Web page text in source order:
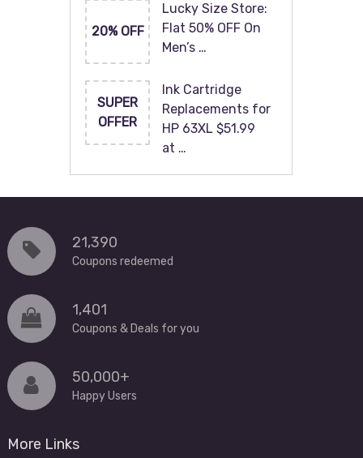
20% OFF
Lucky Size Store:
Flat 50% OFF On
Men’s …
SUPER
OFFER
Ink Cartridge
Replacements for
HP 63XL $51.99
at …
21,390
Coupons redeemed
1,401
Coupons & Deals for you
50,000+
Happy Users
More Links